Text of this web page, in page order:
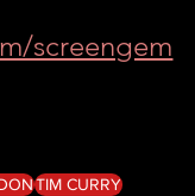
screengem
TIM CURRY